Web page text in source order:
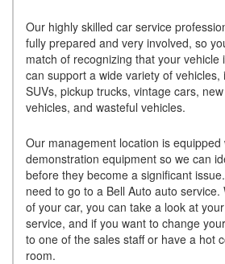
Our highly skilled car service
fully prepared and very involved, so
match of recognizing that your vehicle
can support a wide variety of vehicles,
SUVs, pickup trucks, vintage cars,
vehicles, and wasteful vehicles.
Our management location is
demonstration equipment so we can
before they become a significant
need to go to a Bell Auto auto
of your car, you can take a look at
service, and if you want to change
to one of the sales staff or have a hot
room.